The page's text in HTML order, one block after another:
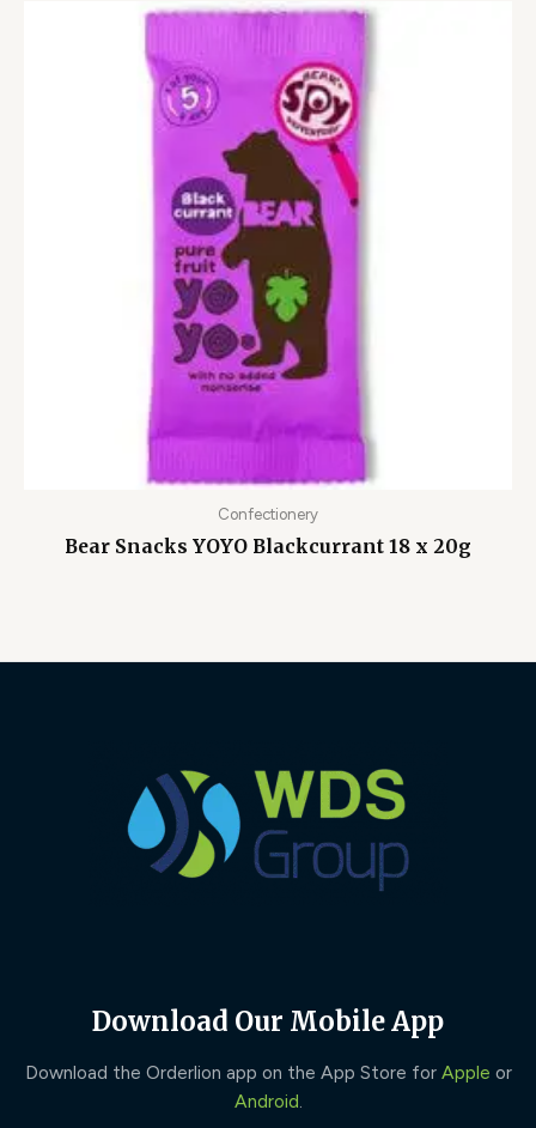
Confectionery
Bear Snacks YOYO Blackcurrant 18 x 20g
Download Our Mobile App
Download the Orderlion app on the App Store for Apple or
Android.